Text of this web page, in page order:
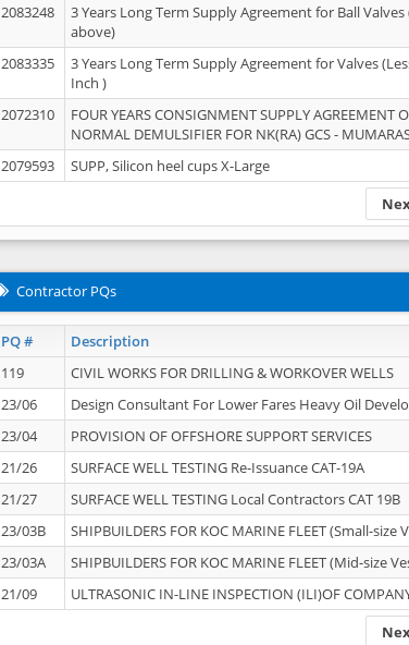
2083248
3 Years Long Term Supply Agreement for Ball Valves
above)
2083335
3 Years Long Term Supply Agreement for Valves
Inch )
2072310
FOUR YEARS CONSIGNMENT SUPPLY AGREEMENT
NORMAL DEMULSIFIER FOR NK(RA) GCS -
2079593 SUPP, Silicon heel cups X-Large
Contractor PQs
PQ # Description
119 CIVIL WORKS FOR DRILLING & WORKOVER WELLS
23/06
Design Consultant For Lower Fares Heavy Oil Develo
23/04
PROVISION OF OFFSHORE SUPPORT SERVICES
21/26
SURFACE WELL TESTING Re-Issuance CAT-19A
21/27
SURFACE WELL TESTING Local Contractors CAT 19B
23/03B
SHIPBUILDERS FOR KOC MARINE FLEET (Small-size
23/03A
SHIPBUILDERS FOR KOC MARINE FLEET (Mid-size
21/09
ULTRASONIC IN-LINE INSPECTION (ILI)OF